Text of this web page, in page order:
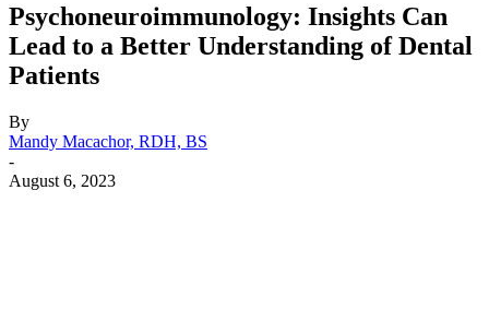
Psychoneuroimmunology: Insights Can
Lead to a Better Understanding of Dental
Patients
By
Mandy Macachor, RDH, BS
-
August 6, 2023